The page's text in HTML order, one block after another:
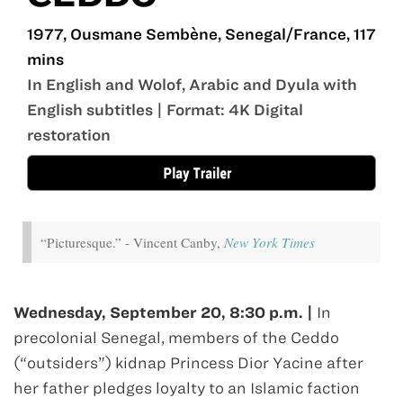
1977, Ousmane Sembène, Senegal/France, 117
mins
In English and Wolof, Arabic and Dyula with
English subtitles | Format: 4K Digital
restoration
“Picturesque.” - Vincent Canby, New York Times
Wednesday, September 20, 8:30 p.m. |
In
precolonial Senegal, members of the Ceddo
(“outsiders”) kidnap Princess Dior Yacine after
her father pledges loyalty to an Islamic faction